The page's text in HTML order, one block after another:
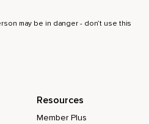
may be in danger - don’t use this
Resources
Member Plus